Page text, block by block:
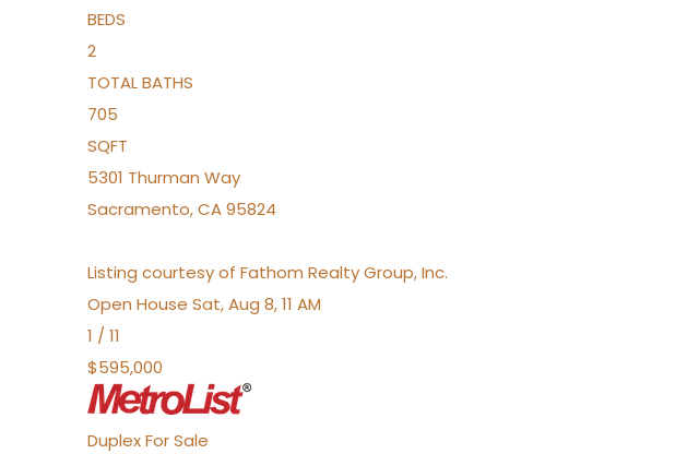
BEDS
2
TOTAL BATHS
705
SQFT
5301 Thurman Way
Sacramento,CA95824
Listing courtesy of Fathom Realty Group, Inc.
Open House Sat, Aug 8, 11 AM
1 / 11
$595,000
DuplexFor Sale